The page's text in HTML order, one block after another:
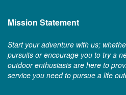
Mission Statement
Start your adventure with us;
pursuits or encourage you to try a
outdoor enthusiasts are here to
service you need to pursue a life